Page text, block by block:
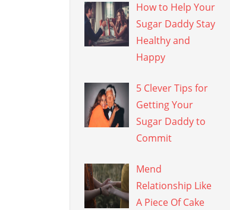
How to Help Your
Sugar Daddy Stay
Healthy and
Happy
5 Clever Tips for
Getting Your
Sugar Daddy to
Commit
Mend
Relationship Like
A Piece Of Cake